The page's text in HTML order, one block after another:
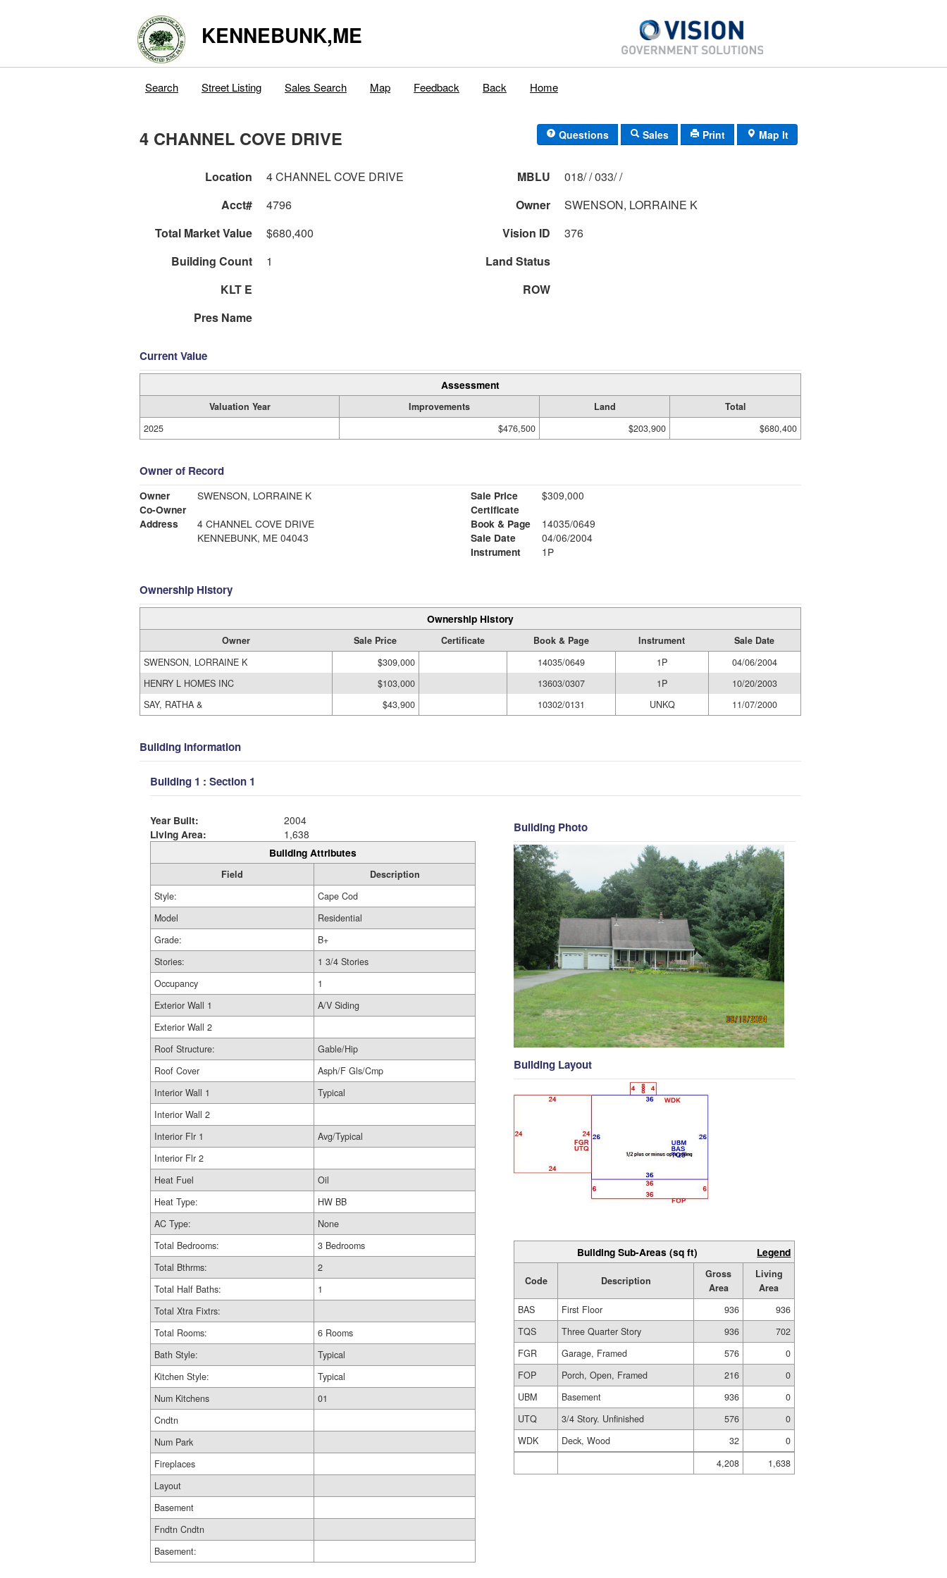
KENNEBUNK,ME
Search Street Listing Sales Search Map Feedback Back Home
4 CHANNEL COVE DRIVE Questions Sales Print Map It
Location 4 CHANNEL COVE DRIVE MBLU
018/ / 033/ /
Acct#
4796 Owner
SWENSON, LORRAINE K
Total Market Value
$680,400 Vision ID
376
Building Count
1
Land Status
KLT E
ROW
Pres Name
Current Value
Assessment
Valuation Year Improvements Land
Total
2025
$476,500 $203,900 $680,400
Owner of Record
Owner
SWENSON, LORRAINE K
Co-Owner
Address
4 CHANNEL COVE DRIVE
KENNEBUNK, ME 04043
Sale Price
$309,000
Certificate
Book & Page
14035/0649
Sale Date
04/06/2004
Instrument
1P
Ownership History
Ownership History
Owner Sale Price Certificate Book & Page Instrument
Sale Date
SWENSON, LORRAINE K
$309,000 14035/0649 1P
04/06/2004
HENRY L HOMES INC
$103,000 13603/0307 1P
10/20/2003
SAY, RATHA &
$43,900 10302/0131 UNKQ 11/07/2000
Building Information
Building 1 : Section 1
Year Built:
2004
Living Area:
1,638
Building Attributes
Field
Description
Style:
Cape Cod
Model
Residential
Grade:
B+
Stories:
1 3/4 Stories
Occupancy
1
Exterior Wall 1
A/V Siding
Exterior Wall 2
Roof Structure:
Gable/Hip
Roof Cover
Asph/F Gls/Cmp
Interior Wall 1
Typical
Interior Wall 2
Interior Flr 1
Avg/Typical
Interior Flr 2
Heat Fuel
Oil
Heat Type:
HW BB
AC Type:
None
Total Bedrooms:
3 Bedrooms
Total Bthrms:
2
Total Half Baths:
1
Total Xtra Fixtrs:
Total Rooms:
6 Rooms
Bath Style:
Typical
Kitchen Style:
Typical
Num Kitchens
01
Cndtn
Num Park
Fireplaces
Layout
Basement
Fndtn Cndtn
Basement:
Building Photo
Building Layout
Building Sub-Areas (sq ft) Legend
Code Description
Gross
Area
Living
Area
BAS
First Floor 936
936
TQS
Three Quarter Story 936
702
FGR
Garage, Framed 576
0
FOP
Porch, Open, Framed 216
0
UBM
Basement 936
0
UTQ
3/4 Story. Unfinished 576
0
WDK
Deck, Wood 32
0
4,208
1,638